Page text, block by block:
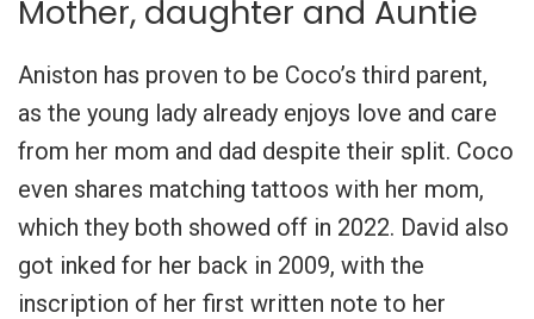
Mother, daughter and Auntie
Aniston has proven to be Coco’s third parent,
as the young lady already enjoys love and care
from her mom and dad despite their split. Coco
even shares matching tattoos with her mom,
which they both showed off in 2022. David also
got inked for her back in 2009, with the
inscription of her first written note to her